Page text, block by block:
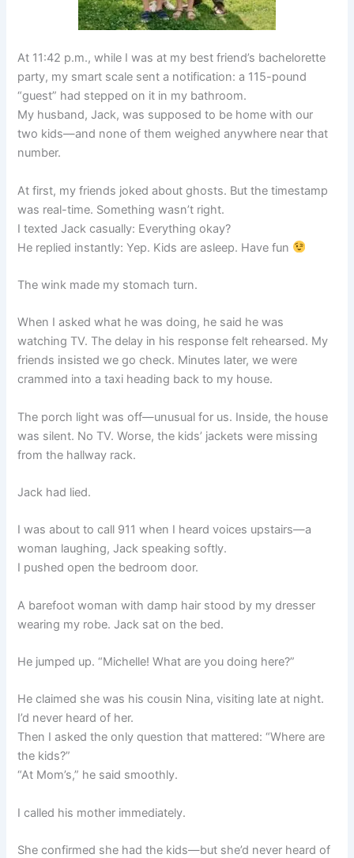
At 11:42 p.m., while I was at my best friend’s bachelorette
party, my smart scale sent a notification: a 115-pound
“guest” had stepped on it in my bathroom.
My husband, Jack, was supposed to be home with our
two kids—and none of them weighed anywhere near that
number.
At first, my friends joked about ghosts. But the timestamp
was real-time. Something wasn’t right.
I texted Jack casually: Everything okay?
He replied instantly: Yep. Kids are asleep. Have fun
The wink made my stomach turn.
When I asked what he was doing, he said he was
watching TV. The delay in his response felt rehearsed. My
friends insisted we go check. Minutes later, we were
crammed into a taxi heading back to my house.
The porch light was off—unusual for us. Inside, the house
was silent. No TV. Worse, the kids’ jackets were missing
from the hallway rack.
Jack had lied.
I was about to call 911 when I heard voices upstairs—a
woman laughing, Jack speaking softly.
I pushed open the bedroom door.
A barefoot woman with damp hair stood by my dresser
wearing my robe. Jack sat on the bed.
He jumped up. “Michelle! What are you doing here?”
He claimed she was his cousin Nina, visiting late at night.
I’d never heard of her.
Then I asked the only question that mattered: “Where are
the kids?”
“At Mom’s,” he said smoothly.
I called his mother immediately.
She confirmed she had the kids—but she’d never heard of